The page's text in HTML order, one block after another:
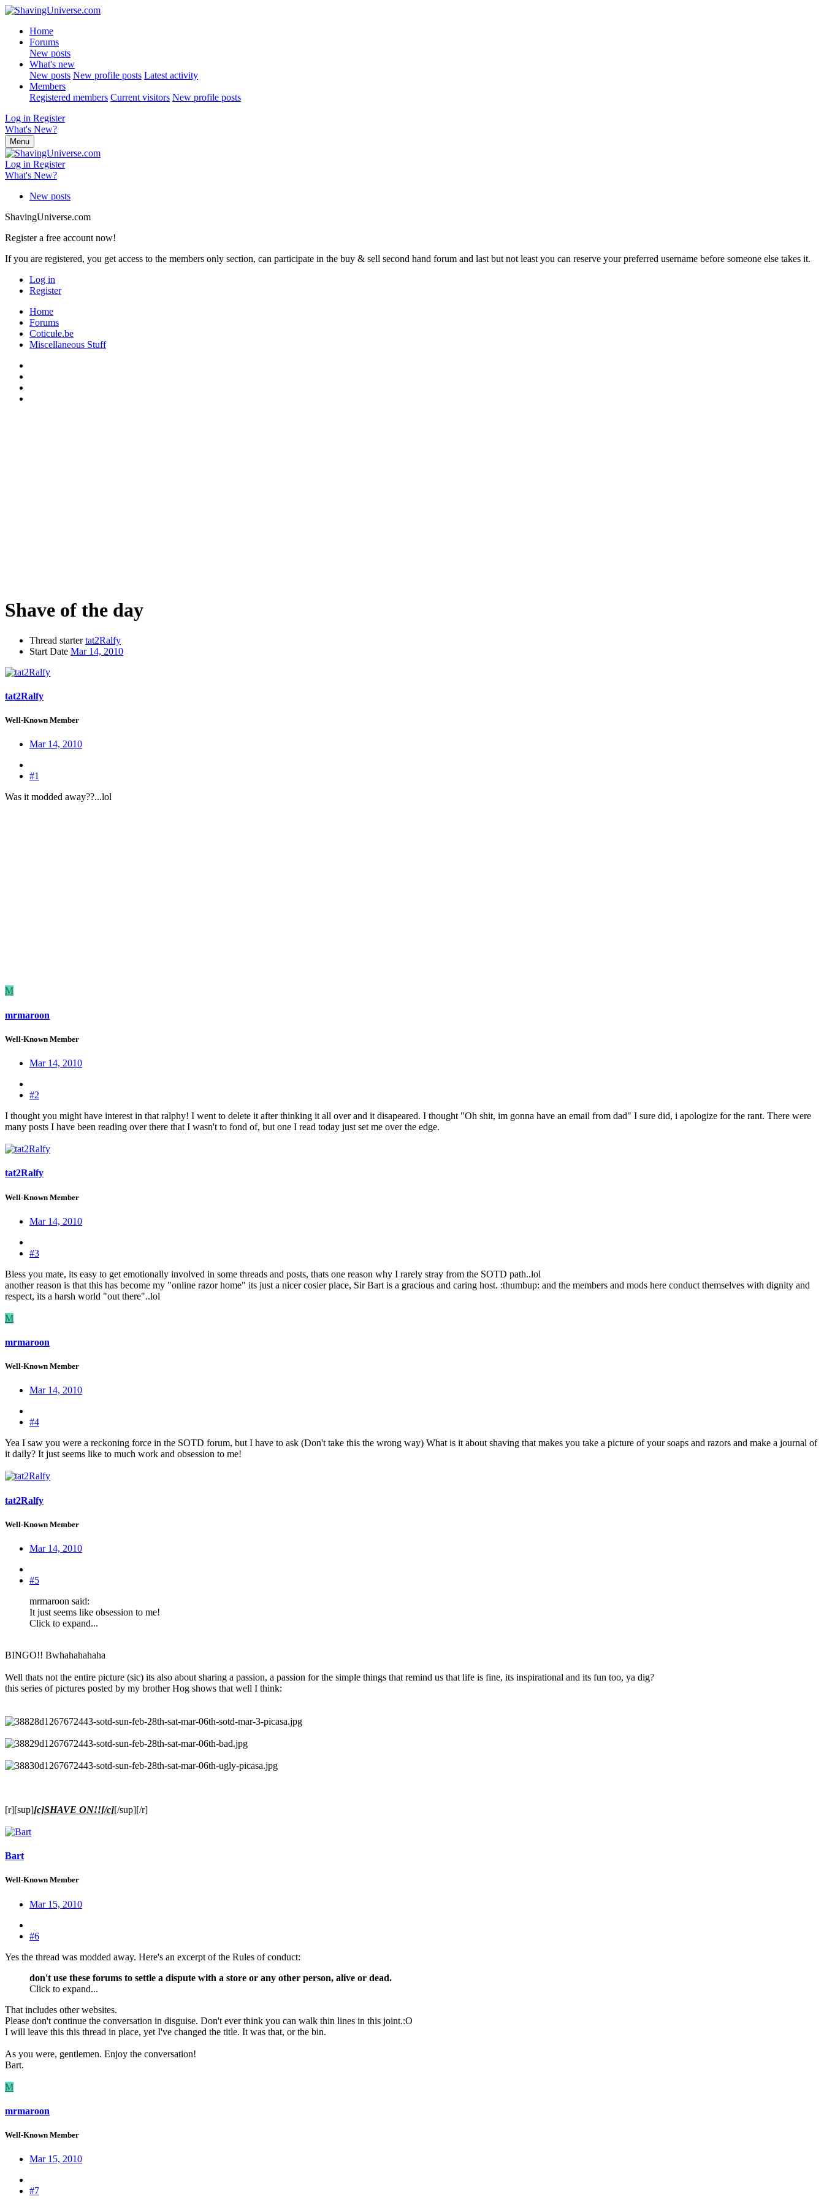
Home
Forums
New posts
What's new
New posts New profile posts Latest activity
Members
Registered members Current visitors New profile posts
Log in Register
What's New?
Menu
Log in Register
What's New?
New posts
ShavingUniverse.com
Register a free account now!
If you are registered, you get access to the members only section, can participate in the buy & sell second hand forum and last but not least you can reserve your preferred username before someone else takes it.
Log in
Register
Home
Forums
Coticule.be
Miscellaneous Stuff
Shave of the day
Thread starter tat2Ralfy
Start Date Mar 14, 2010
tat2Ralfy
Well-Known Member
Mar 14, 2010
#1
Was it modded away??...lol
M
mrmaroon
Well-Known Member
Mar 14, 2010
#2
I thought you might have interest in that ralphy! I went to delete it after thinking it all over and it disapeared. I thought "Oh shit, im gonna have an email from dad" I sure did, i apologize for the rant. There were
many posts I have been reading over there that I wasn't to fond of, but one I read today just set me over the edge.
tat2Ralfy
Well-Known Member
Mar 14, 2010
#3
Bless you mate, its easy to get emotionally involved in some threads and posts, thats one reason why I rarely stray from the SOTD path..lol
another reason is that this has become my "online razor home" its just a nicer cosier place, Sir Bart is a gracious and caring host. :thumbup: and the members and mods here conduct themselves with dignity and
respect, its a harsh world "out there"..lol
M
mrmaroon
Well-Known Member
Mar 14, 2010
#4
Yea I saw you were a reckoning force in the SOTD forum, but I have to ask (Don't take this the wrong way) What is it about shaving that makes you take a picture of your soaps and razors and make a journal of
it daily? It just seems like to much work and obsession to me!
tat2Ralfy
Well-Known Member
Mar 14, 2010
#5
mrmaroon said:
It just seems like obsession to me!
Click to expand...
BINGO!! Bwhahahahaha
Well thats not the entire picture (sic) its also about sharing a passion, a passion for the simple things that remind us that life is fine, its inspirational and its fun too, ya dig?
this series of pictures posted by my brother Hog shows that well I think:
[r][sup][c]SHAVE ON!![/c][/sup][/r]
Bart
Well-Known Member
Mar 15, 2010
#6
Yes the thread was modded away. Here's an excerpt of the Rules of conduct:
don't use these forums to settle a dispute with a store or any other person, alive or dead.
Click to expand...
That includes other websites.
Please don't continue the conversation in disguise. Don't ever think you can walk thin lines in this joint.:O
I will leave this this thread in place, yet I've changed the title. It was that, or the bin.
As you were, gentlemen. Enjoy the conversation!
Bart.
M
mrmaroon
Well-Known Member
Mar 15, 2010
#7